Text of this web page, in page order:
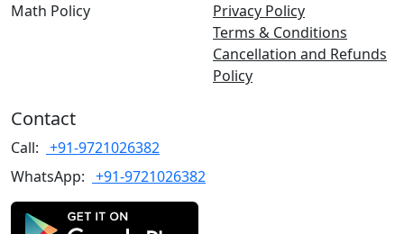
Math Policy
Privacy Policy
Terms & Conditions
Cancellation and Refunds
Policy
Contact
Call: +91-9721026382
WhatsApp: +91-9721026382